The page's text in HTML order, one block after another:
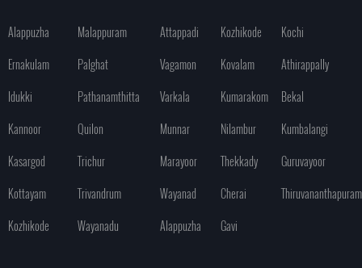
Alappuzha
Malappuram
Ernakulam
Palghat
Idukki
Pathanamthitta
Kannoor
Quilon
Kasargod
Trichur
Kottayam
Trivandrum
Kozhikode
Wayanadu
Attappadi Kozhikode
Kochi
Vagamon
Kovalam
Athirappally
Varkala
Kumarakom
Bekal
Munnar
Nilambur
Kumbalangi
Marayoor
Thekkady
Guruvayoor
Wayanad
Cherai
Thiruvananthapuram
Alappuzha
Gavi